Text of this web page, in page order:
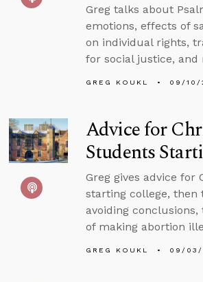
Greg talks about
emotions, effects of
on individual rights,
for social justice, and
GREG KOUKL 09/10/
Advice for
Students
Greg gives advice for
starting college, then
avoiding
of making abortion
GREG KOUKL 09/03/